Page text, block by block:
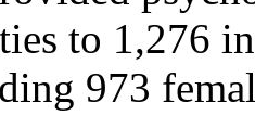
to 1,276
973